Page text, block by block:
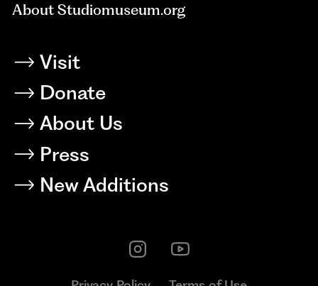
About Studiomuseum.org
Visit
Donate
About Us
Press
New Additions